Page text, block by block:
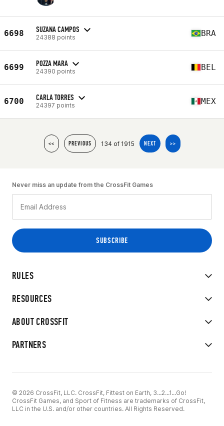
6698 SUZANA CAMPOS
24388 points BRA
6699 POZZA MARA
24390 points BEL
6700 CARLA TORRES
24397 points MEX
<< PREVIOUS 134 of 1915 NEXT >>
RULES
RESOURCES
ABOUT CROSSFIT
PARTNERS
Never miss an update from the CrossFit Games
© 2026 CrossFit, LLC. CrossFit, Fittest on Earth, 3...2...1...Go!
CrossFit Games, and Sport of Fitness are trademarks of CrossFit,
LLC in the U.S. and/or other countries. All Rights Reserved.